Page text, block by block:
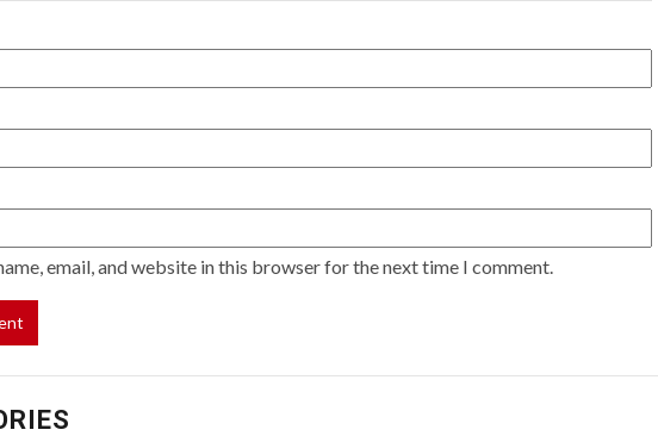
email, and website in this browser for the next time I comment.